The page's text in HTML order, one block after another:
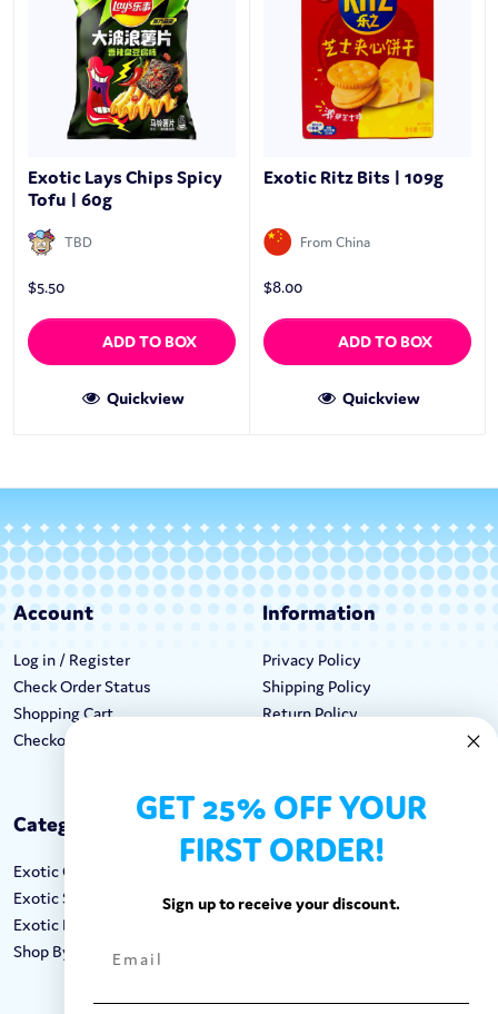
Exotic Lays Chips Spicy
Tofu | 60g
TBD
$5.50
ADD TO BOX
Quickview
Exotic Ritz Bits | 109g
From China
$8.00
ADD TO BOX
Quickview
Account
Log in / Register
Check Order Status
Shopping Cart
Checkout
Information
Privacy Policy
Shipping Policy
Return Policy
Categories
Exotic Candy
Exotic Snacks
Exotic Drinks
Shop By Brand
Keep In Touch
Call: 1-862-246-9929
GET 25% OFF YOUR
FIRST ORDER!
Sign up to receive your discount.